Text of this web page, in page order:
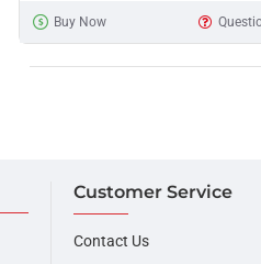
700Buy Now
Customer Service
Contact Us